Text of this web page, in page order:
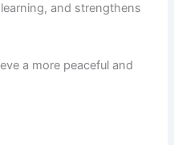
and strengthens
a more peaceful and